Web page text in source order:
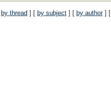
by thread ] [ by subject ] [ by author] [